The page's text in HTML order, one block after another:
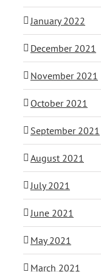
January 2022
December 2021
November 2021
October 2021
September 2021
August 2021
July 2021
June 2021
May 2021
March 2021